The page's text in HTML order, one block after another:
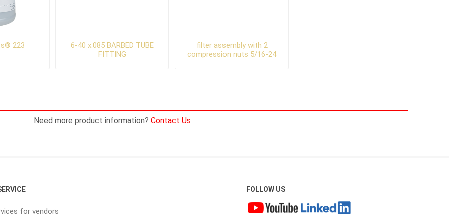
223
6-40 x.085 BARBED TUBE
FITTING
filter assembly with 2
compression nuts 5/16-24
Need more product information? Contact Us
for vendors
FOLLOW US